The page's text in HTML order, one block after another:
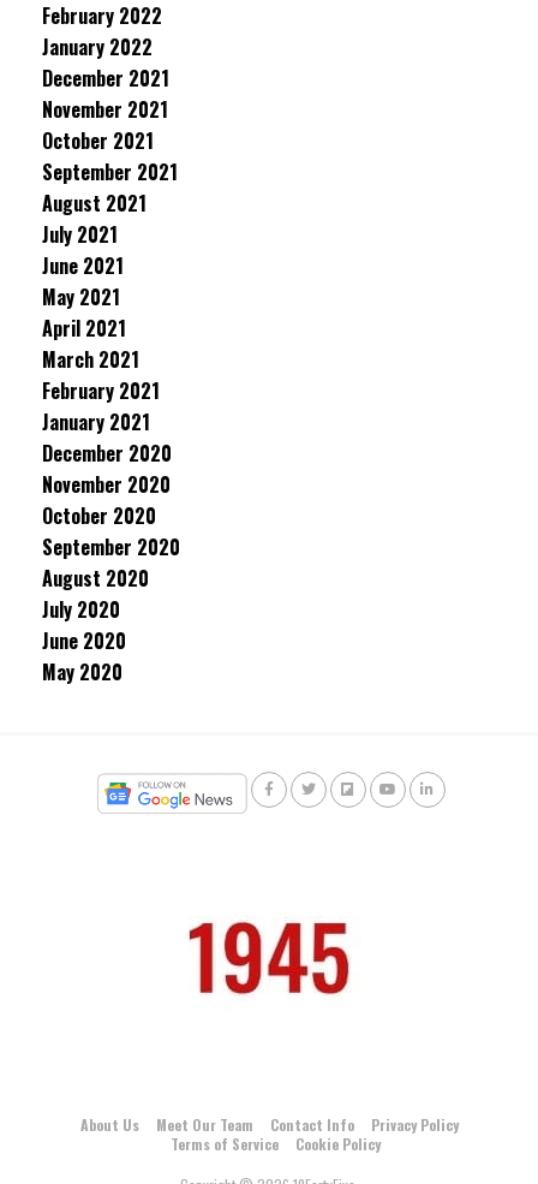
February 2022
January 2022
December 2021
November 2021
October 2021
September 2021
August 2021
July 2021
June 2021
May 2021
April 2021
March 2021
February 2021
January 2021
December 2020
November 2020
October 2020
September 2020
August 2020
July 2020
June 2020
May 2020
About Us Meet Our Team Contact Info
Privacy Policy
Terms of Service
Cookie Policy